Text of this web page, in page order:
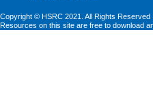
Copyright © HSRC 2021. All Rights Reserved
Resources on this site are free to download